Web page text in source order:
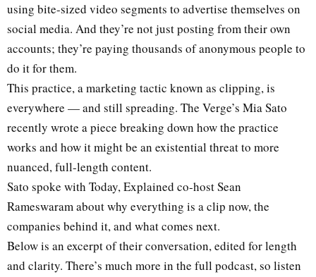
using bite-sized video segments to advertise themselves on
social media. And they’re not just posting from their own
accounts; they’re paying thousands of anonymous people to
do it for them.
This practice, a marketing tactic known as clipping, is
everywhere — and still spreading. The Verge’s Mia Sato
recently wrote a piece breaking down how the practice
works and how it might be an existential threat to more
nuanced, full-length content.
Sato spoke with Today, Explained co-host Sean
Rameswaram about why everything is a clip now, the
companies behind it, and what comes next.
Below is an excerpt of their conversation, edited for length
and clarity. There’s much more in the full podcast, so listen